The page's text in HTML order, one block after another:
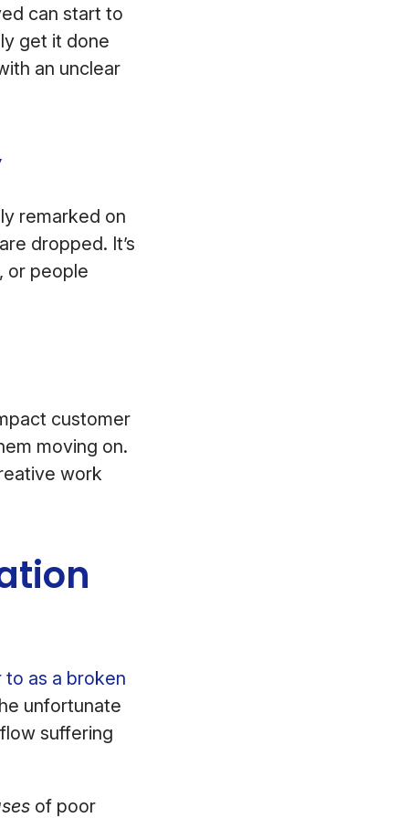
can start to
get it done
an unclear
remarked on
dropped. It’s
or people
customer
moving on.
work
as a broken
unfortunate
suffering
of poor